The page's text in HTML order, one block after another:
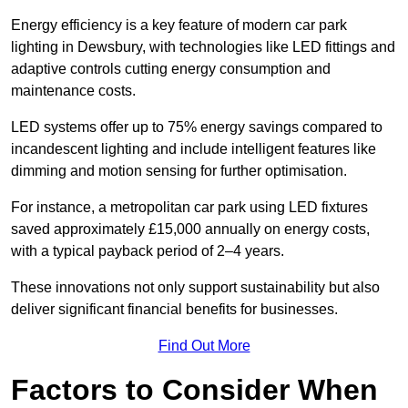
Energy efficiency is a key feature of modern car park
lighting in Dewsbury, with technologies like LED fittings and
adaptive controls cutting energy consumption and
maintenance costs.
LED systems offer up to 75% energy savings compared to
incandescent lighting and include intelligent features like
dimming and motion sensing for further optimisation.
For instance, a metropolitan car park using LED fixtures
saved approximately £15,000 annually on energy costs,
with a typical payback period of 2–4 years.
These innovations not only support sustainability but also
deliver significant financial benefits for businesses.
Find Out More
Factors to Consider When